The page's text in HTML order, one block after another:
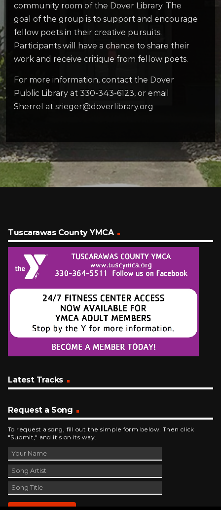
community room of the Dover Library. The
goal of the group is to support and encourage
fellow poets in their creative pursuits.
Participants will have a chance to share their
work and receive critique from fellow poets.
For more information, contact the Dover
Public Library at 330-343-6123, or email
Sherrel at srieger@doverlibrary.org
Tuscarawas County YMCA
Latest Tracks
Request a Song
To request a song, fill out the simple form below. Then click
"Submit," and it's on its way.